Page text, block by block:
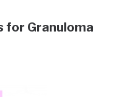
for Granuloma